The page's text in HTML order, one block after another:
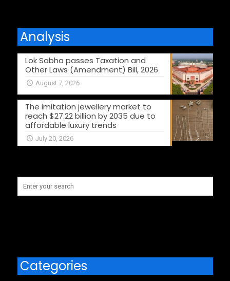
Analysis
Lok Sabha passes Taxation and
Other Laws (Amendment) Bill, 2026
August 7, 2026
The imitation jewellery market to
reach $27.22 billion by 2035 due to
affordable luxury trends
July 20, 2026
Categories